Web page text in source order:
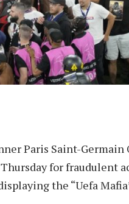
Paris Saint-Germain
for fraudulent
the “Uefa